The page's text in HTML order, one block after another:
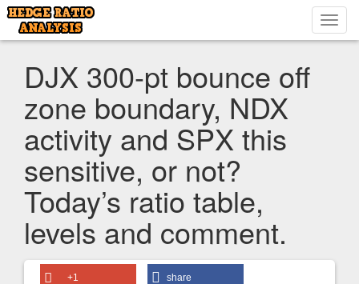
DJX 300-pt bounce off
zone boundary, NDX
activity and SPX this
sensitive, or not?
Today’s ratio table,
levels and comment.
+1 share